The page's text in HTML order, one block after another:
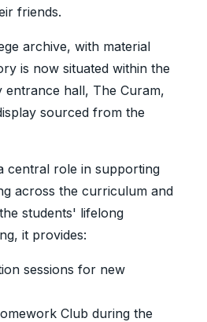
friends.
archive, with material
is now situated within the
entrance hall, The Curam,
sourced from the
central role in supporting
across the curriculum and
students' lifelong
it provides:
sessions for new
Club during the